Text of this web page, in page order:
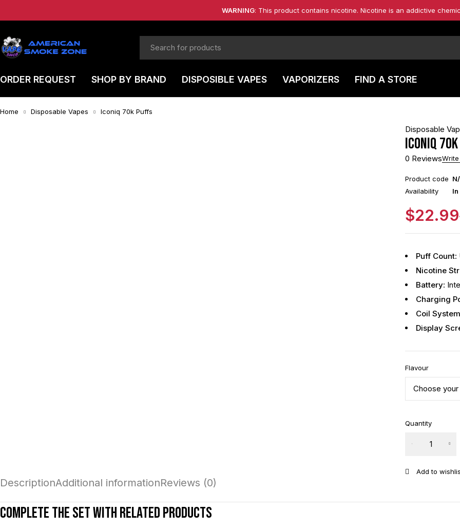
WARNING: This product contains nicotine. Nicotine is an addictive
ORDER REQUEST SHOP BY BRAND DISPOSIBLE VAPES VAPORIZERS FIND A STORE
Home Disposable Vapes Iconiq 70k Puffs
Disposable
Iconiq
0 Reviews
Product code
Availability
$22.99
Puff Count:
Nicotine
Battery:
Charging
Coil
Display
Flavour
Quantity
quantity
DescriptionAdditional informationReviews (0)
Complete the set with related products